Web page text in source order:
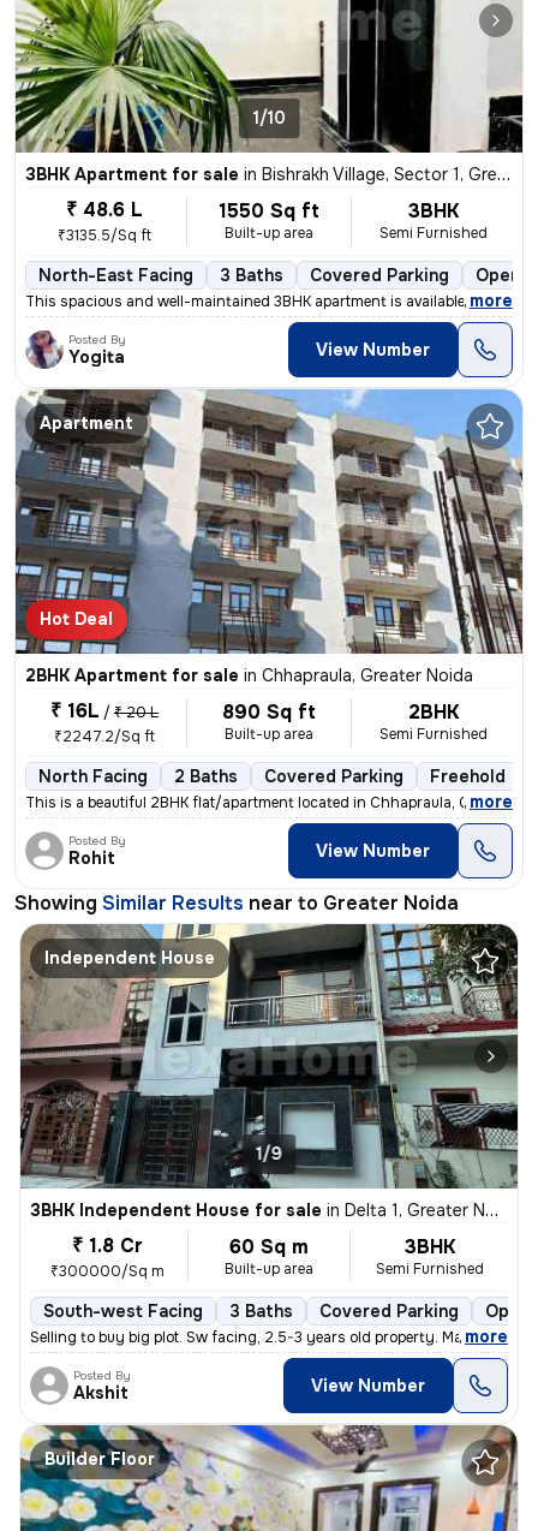
1/10
3BHK Apartment for sale in Bishrakh Village, Sector 1, Greater Noida
₹ 48.6 L
₹3135.5/Sq ft
1550 Sq ft
Built-up area
3BHK
Semi Furnished
North-East Facing 3 Baths Covered Parking Open
This spacious and well-maintained 3BHK apartment is available for sale
, more
Posted By
Yogita View Number
Apartment
Hot Deal
2BHK Apartment for sale in Chhapraula, Greater Noida
₹ 16L / ₹ 20 L
₹2247.2/Sq ft
890 Sq ft
Built-up area
2BHK
Semi Furnished
North Facing 2 Baths Covered Parking Freehold
This is a beautiful 2BHK flat/apartment located in Chhapraula, Greater
, more
Posted By
Rohit View Number
Showing Similar Results near to Greater Noida
Independent House
1/9
3BHK Independent House for sale in Delta 1, Greater Noida
₹ 1.8 Cr
₹300000/Sq m
60 Sq m
Built-up area
3BHK
Semi Furnished
South-west Facing 3 Baths Covered Parking Open
Selling to buy big plot. Sw facing, 2.5-3 years old property. Marble i
, more
Posted By
Akshit View Number
Builder Floor